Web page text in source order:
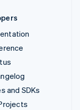
and SDKs